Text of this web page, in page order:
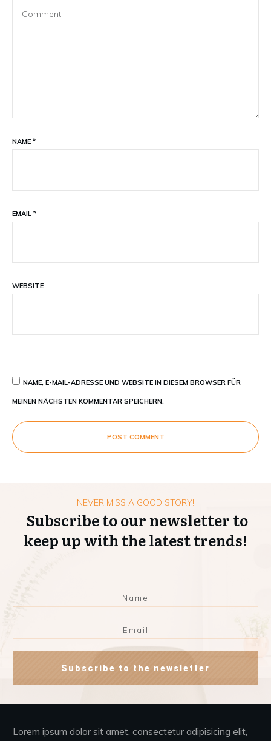
NAME *
EMAIL *
WEBSITE
NAME, E-MAIL-ADRESSE UND WEBSITE IN DIESEM BROWSER FÜR
MEINEN NÄCHSTEN KOMMENTAR SPEICHERN.
POST COMMENT
NEVER MISS A GOOD STORY!
Subscribe to our newsletter to
keep up with the latest trends!
Subscribe to the newsletter
Lorem ipsum dolor sit amet, consectetur adipisicing elit,